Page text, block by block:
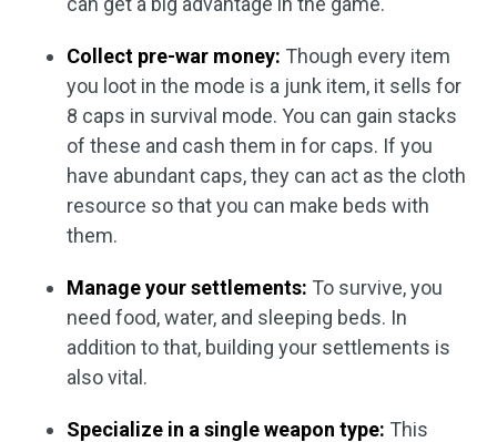
Collect pre-war money: Though every item
you loot in the mode is a junk item, it sells for
8 caps in survival mode. You can gain stacks
of these and cash them in for caps. If you
have abundant caps, they can act as the cloth
resource so that you can make beds with
them.
Manage your settlements: To survive, you
need food, water, and sleeping beds. In
addition to that, building your settlements is
also vital.
Specialize in a single weapon type: This